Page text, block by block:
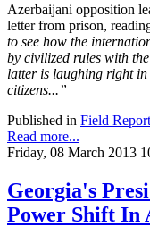
Azerbaijani opposition
letter from prison,
to see how the
by civilized rules with
latter is laughing right
citizens...”
Published in Field
Read more...
Friday, 08 March 2013
Georgia's
Power Shift In